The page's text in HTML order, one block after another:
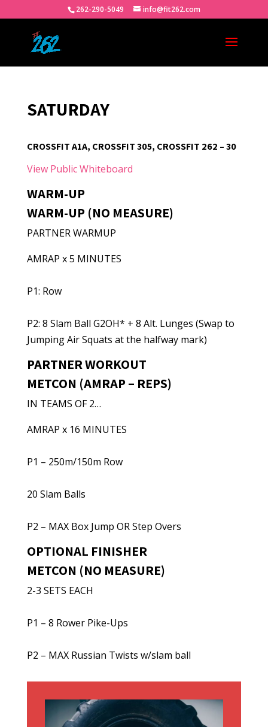
262-290-5049 info@fit262.com
SATURDAY
CROSSFIT A1A, CROSSFIT 305, CROSSFIT 262 – 30
View Public Whiteboard
WARM-UP
WARM-UP (NO MEASURE)
PARTNER WARMUP
AMRAP x 5 MINUTES
P1: Row
P2: 8 Slam Ball G2OH* + 8 Alt. Lunges (Swap to
Jumping Air Squats at the halfway mark)
PARTNER WORKOUT
METCON (AMRAP – REPS)
IN TEAMS OF 2…
AMRAP x 16 MINUTES
P1 – 250m/150m Row
20 Slam Balls
P2 – MAX Box Jump OR Step Overs
OPTIONAL FINISHER
METCON (NO MEASURE)
2-3 SETS EACH
P1 – 8 Rower Pike-Ups
P2 – MAX Russian Twists w/slam ball